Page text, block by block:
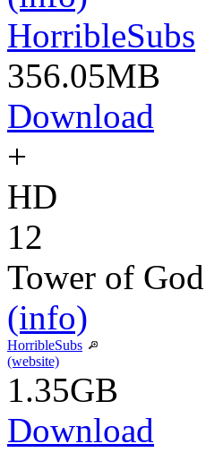
HorribleSubs
356.05MB
Download
+
HD
12
Tower of God
(info)
HorribleSubs
(website)
1.35GB
Download